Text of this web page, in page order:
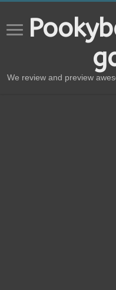
We review and preview